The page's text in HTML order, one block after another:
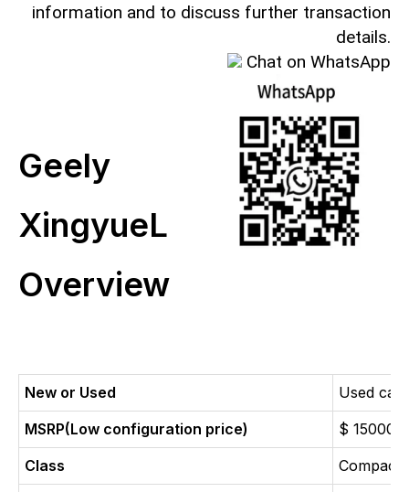
information and to discuss further transaction
details.
Chat on WhatsApp
Geely
XingyueL
Overview
New or Used
Used car
MSRP(Low configuration price)
$ 15000
Class
Compact